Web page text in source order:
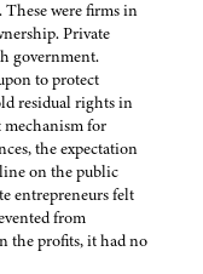
were firms in
Private
government.
to protect
residual rights in
mechanism for
the expectation
on the public
entrepreneurs felt
from
the profits, it had no